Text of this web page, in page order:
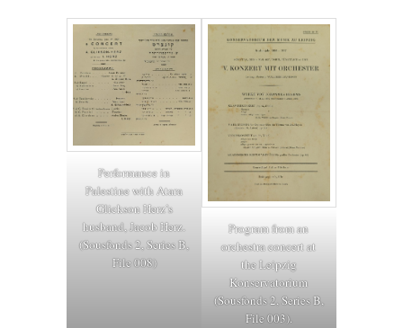
Performance in
Palestine with Atara
Glickson Herz’s
husband, Jacob Herz.
(Sousfonds 2, Series B,
File 008)
Program from an
orchestra concert at
the Leipzig
Konservatorium
(Sousfonds 2, Series B,
File 003).